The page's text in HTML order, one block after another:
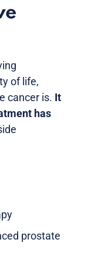
of life,
cancer is. It
has
prostate